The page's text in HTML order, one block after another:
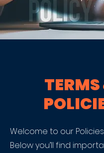
Welcome to our
Below you’ll find